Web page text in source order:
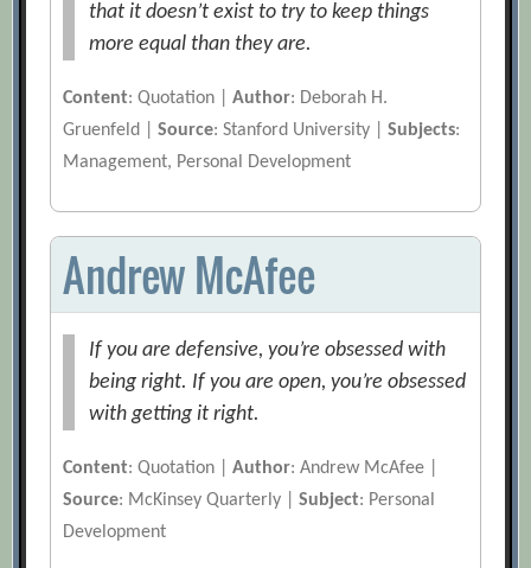
that it doesn’t exist to try to keep things
more equal than they are.
Content: Quotation |Author: Deborah H.
Gruenfeld |Source: Stanford University |Subjects:
Management, Personal Development
Andrew McAfee
If you are defensive, you’re obsessed with
being right. If you are open, you’re obsessed
with getting it right.
Content: Quotation |Author: Andrew McAfee |
Source: McKinsey Quarterly |Subject: Personal
Development